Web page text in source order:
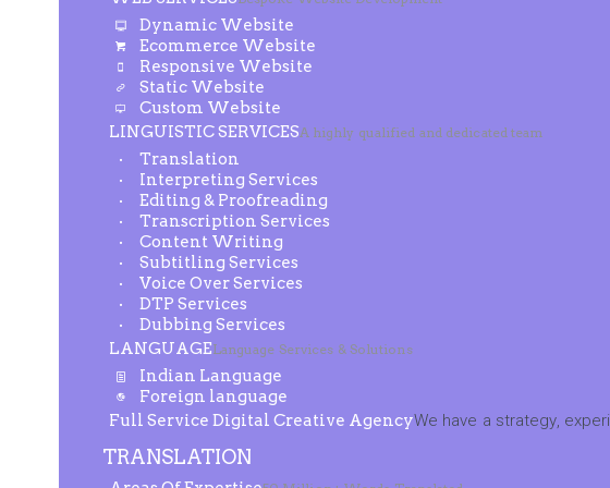
Dynamic Website
Ecommerce Website
Responsive Website
Static Website
Custom Website
LINGUISTIC SERVICESA highly qualified and dedicated team
Translation
Interpreting Services
Editing & Proofreading
Transcription Services
Content Writing
Subtitling Services
Voice Over Services
DTP Services
Dubbing Services
LANGUAGELanguage Services & Solutions
Indian Language
Foreign language
Full Service Digital Creative AgencyWe have a strategy,
TRANSLATION